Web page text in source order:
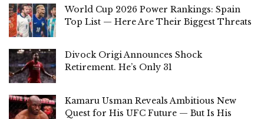
World Cup 2026 Power Rankings: Spain
Top List — Here Are Their Biggest Threats
Divock Origi Announces Shock
Retirement. He’s Only 31
Kamaru Usman Reveals Ambitious New
Quest for His UFC Future — But Is His